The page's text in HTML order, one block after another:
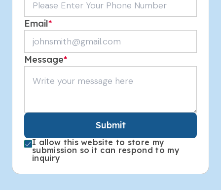
Email*
Message*
Submit
I allow this website to store my
submission so it can respond to my
inquiry